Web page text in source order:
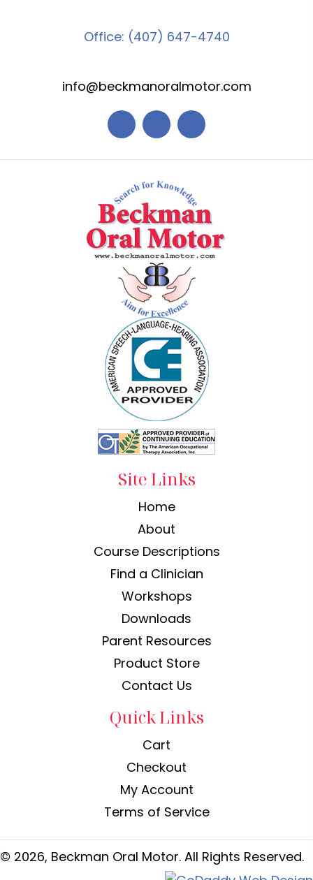
Office: (407) 647-4740
info@beckmanoralmotor.com
Site Links
Home
About
Course Descriptions
Find a Clinician
Workshops
Downloads
Parent Resources
Product Store
Contact Us
Quick Links
Cart
Checkout
My Account
Terms of Service
© 2026, Beckman Oral Motor. All Rights Reserved.